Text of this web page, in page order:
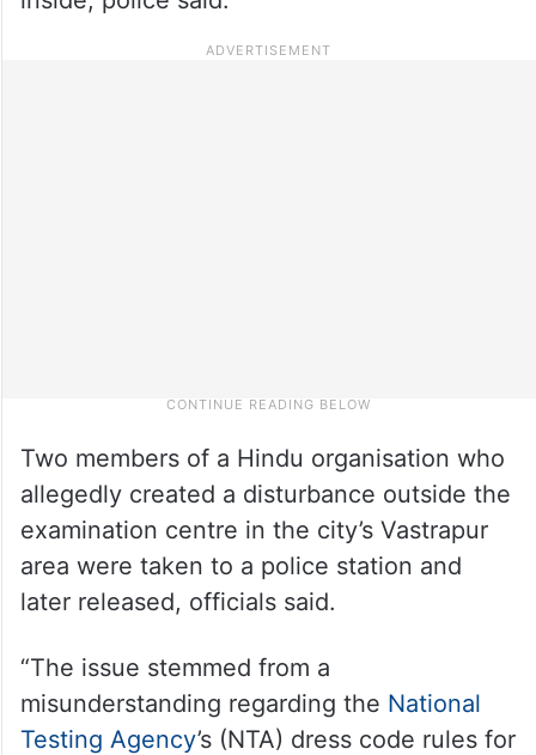
Two members of a Hindu organisation who
allegedly created a disturbance outside the
examination centre in the city’s Vastrapur
area were taken to a police station and
later released, officials said.
“The issue stemmed from a
misunderstanding regarding the National
Testing Agency’s (NTA) dress code rules for